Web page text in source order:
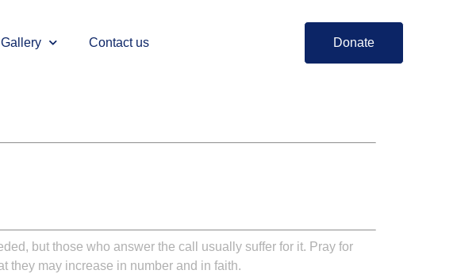
Gallery Contact us Donate
but those who answer the call usually suffer for it. Pray for
they may increase in number and in faith.